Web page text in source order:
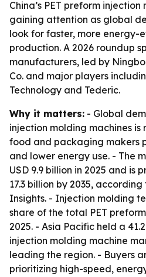
China’s PET preform
gaining attention as global
look for faster, more
production. A 2026 roundup
manufacturers, led by
Co. and major players
Technology and Tederic.
Why it matters: - Global
injection molding machines is
food and packaging makers
and lower energy use. - The
USD 9.9 billion in 2025 and is
17.3 billion by 2035,
Insights. - Injection molding
share of the total PET
2025. - Asia Pacific held a
injection molding machine
leading the region. - Buyers
prioritizing high-speed,